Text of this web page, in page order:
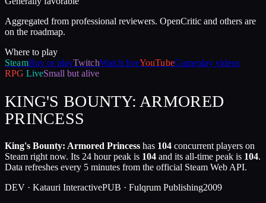
Aggregated from professional reviewers. OpenCritic and others are
on the roadmap.
Where to play
SteamBuy or playTwitchWatch liveYouTubeGameplay videos
RPG LiveSmall but alive
KING'S BOUNTY: ARMORED
PRINCESS
King's Bounty: Armored Princess has 104 concurrent players on
Steam right now. Its 24 hour peak is 104 and its all-time peak is 104.
Data refreshes every 5 minutes from the official Steam Web API.
DEV · Katauri InteractivePUB · Fulqrum Publishing2009